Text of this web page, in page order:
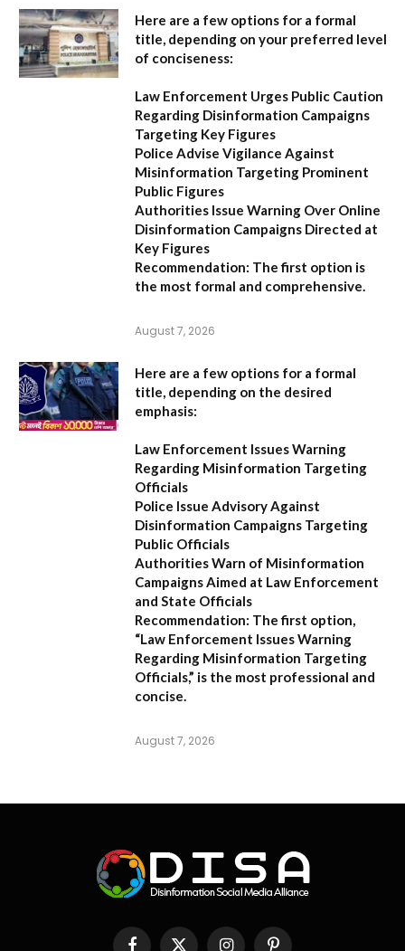
Here are a few options for a formal
title, depending on your preferred level
of conciseness:
Law Enforcement Urges Public Caution
Regarding Disinformation Campaigns
Targeting Key Figures
Police Advise Vigilance Against
Misinformation Targeting Prominent
Public Figures
Authorities Issue Warning Over Online
Disinformation Campaigns Directed at
Key Figures
Recommendation: The first option is
the most formal and comprehensive.
August 7, 2026
Here are a few options for a formal
title, depending on the desired
emphasis:
Law Enforcement Issues Warning
Regarding Misinformation Targeting
Officials
Police Issue Advisory Against
Disinformation Campaigns Targeting
Public Officials
Authorities Warn of Misinformation
Campaigns Aimed at Law Enforcement
and State Officials
Recommendation: The first option,
“Law Enforcement Issues Warning
Regarding Misinformation Targeting
Officials,” is the most professional and
concise.
August 7, 2026